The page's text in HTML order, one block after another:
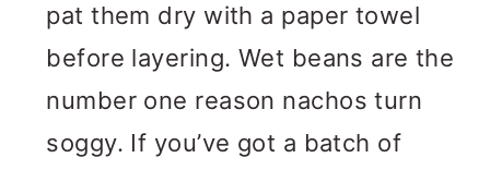
pat them dry with a paper towel
before layering. Wet beans are the
number one reason nachos turn
soggy. If you’ve got a batch of